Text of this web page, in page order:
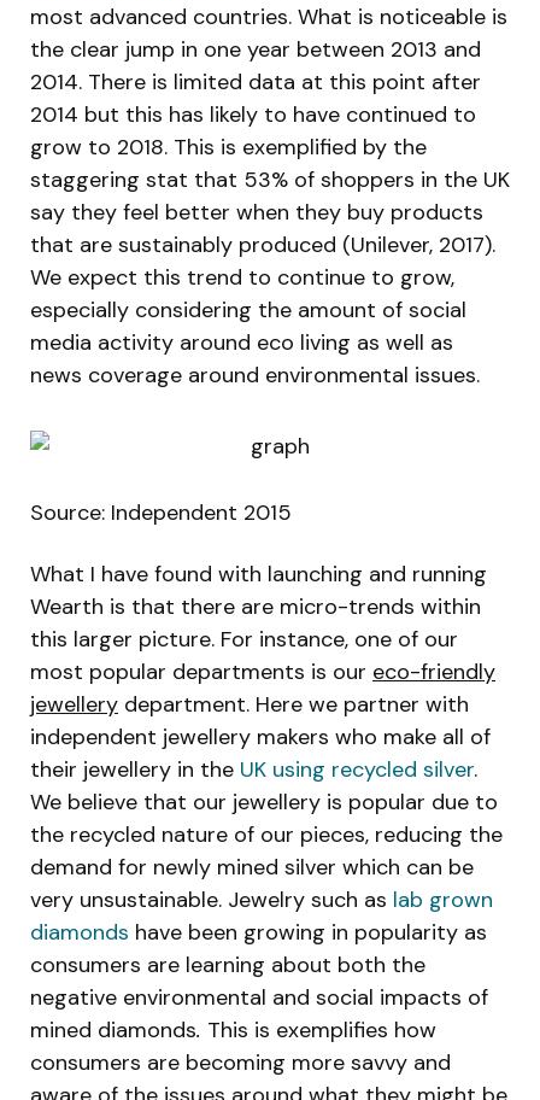
most advanced countries. What is noticeable is
the clear jump in one year between 2013 and
2014. There is limited data at this point after
2014 but this has likely to have continued to
grow to 2018. This is exemplified by the
staggering stat that 53% of shoppers in the UK
say they feel better when they buy products
that are sustainably produced (Unilever, 2017).
We expect this trend to continue to grow,
especially considering the amount of social
media activity around eco living as well as
news coverage around environmental issues.
Source: Independent 2015
What I have found with launching and running
Wearth is that there are micro-trends within
this larger picture. For instance, one of our
most popular departments is our eco-friendly
jewellery department. Here we partner with
independent jewellery makers who make all of
their jewellery in the UK using recycled silver.
We believe that our jewellery is popular due to
the recycled nature of our pieces, reducing the
demand for newly mined silver which can be
very unsustainable. Jewelry such as lab grown
diamonds have been growing in popularity as
consumers are learning about both the
negative environmental and social impacts of
mined diamonds. This is exemplifies how
consumers are becoming more savvy and